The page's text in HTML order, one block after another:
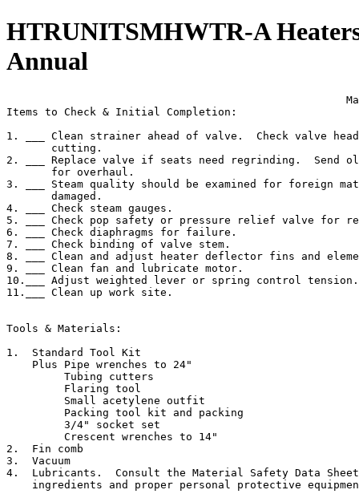
HTRUNITSMHWTR-A
Annual
Items to Check & Initial Completion:
1. ___ Clean strainer ahead of valve.  Check valve
       cutting.
2. ___ Replace valve if seats need regrinding.  Send
       for overhaul.
3. ___ Steam quality should be examined for foreign
       damaged.
4. ___ Check steam gauges.
5. ___ Check pop safety or pressure relief valve for
6. ___ Check diaphragms for failure.
7. ___ Check binding of valve stem.
8. ___ Clean and adjust heater deflector fins and
9. ___ Clean fan and lubricate motor.
10.___ Adjust weighted lever or spring control tension.
11.___ Clean up work site.
Tools & Materials:
1.  Standard Tool Kit
    Plus Pipe wrenches to 24"
         Tubing cutters
         Flaring tool
         Small acetylene outfit
         Packing tool kit and packing
         3/4" socket set
         Crescent wrenches to 14"
2.  Fin comb
3.  Vacuum
4.  Lubricants.  Consult the Material Safety Data